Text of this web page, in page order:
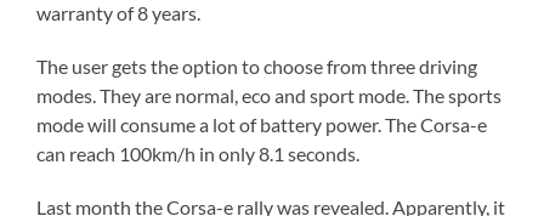
warranty of 8 years.
The user gets the option to choose from three driving
modes. They are normal, eco and sport mode. The sports
mode will consume a lot of battery power. The Corsa-e
can reach 100km/h in only 8.1 seconds.
Last month the Corsa-e rally was revealed. Apparently, it